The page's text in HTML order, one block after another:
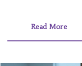
Read More